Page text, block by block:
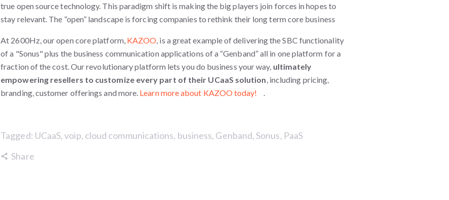
true open source technology. This paradigm shift is making the big players join forces in hopes to
stay relevant. The “open” landscape is forcing companies to rethink their long term core business
At 2600Hz, our open core platform, KAZOO, is a great example of delivering the SBC functionality
of a "Sonus" plus the business communication applications of a “Genband” all in one platform for a
fraction of the cost.Our revolutionary platform lets you do business your way, ultimately
empowering resellers to customize every part of their UCaaS solution, including pricing,
branding, customer offerings and more. Learn more about KAZOO today! .
Tagged: UCaaS,voip, cloud communications, business, Genband, Sonus, PaaS
Share